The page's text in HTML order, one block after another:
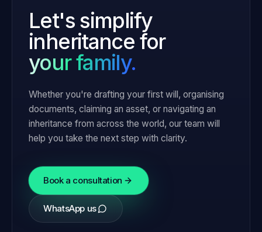
Let's simplify
inheritance for
your family.
Whether you're drafting your first will, organising
documents, claiming an asset, or navigating an
inheritance from across the world, our team will
help you take the next step with clarity.
Book a consultation
WhatsApp us